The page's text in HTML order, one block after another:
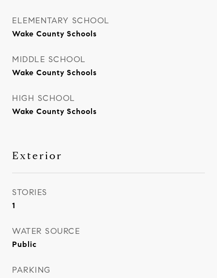
ELEMENTARY SCHOOL
Wake County Schools
MIDDLE SCHOOL
Wake County Schools
HIGH SCHOOL
Wake County Schools
Exterior
STORIES
1
WATER SOURCE
Public
PARKING